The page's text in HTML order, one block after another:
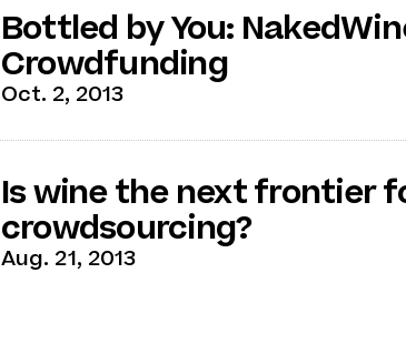
Bottled by You:
Crowdfunding
Oct. 2, 2013
Is wine the next frontier
crowdsourcing?
Aug. 21, 2013